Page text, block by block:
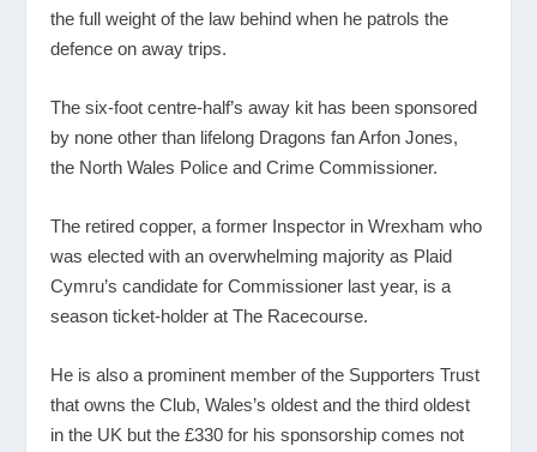
the full weight of the law behind when he patrols the
defence on away trips.
The six-foot centre-half’s away kit has been sponsored
by none other than lifelong Dragons fan Arfon Jones,
the North Wales Police and Crime Commissioner.
The retired copper, a former Inspector in Wrexham who
was elected with an overwhelming majority as Plaid
Cymru’s candidate for Commissioner last year, is a
season ticket-holder at The Racecourse.
He is also a prominent member of the Supporters Trust
that owns the Club, Wales’s oldest and the third oldest
in the UK but the £330 for his sponsorship comes not